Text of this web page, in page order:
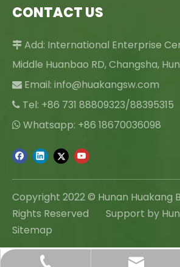
+86-731-88809323
info@huakangsw.com
+86 18670036098
CONTACT US
 Add: International Enterprise
Middle Huanbao RD, Changsha,
 Email: info@huakangsw.com
 Tel: +86 731 88809323/88395315
 Whatsapp: +86 18670036098
Copyright 2022 © Hunan Huakang
Rights Reserved Support by
Sitemap